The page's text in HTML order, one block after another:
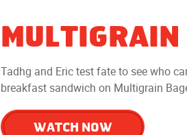
MULTIGRAIN
Tadhg and Eric test fate to see who
breakfast sandwich on Multigrain
WATCH NOW